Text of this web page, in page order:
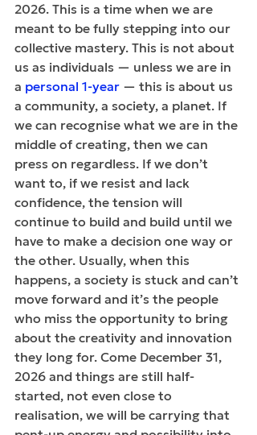
2026. This is a time when we are
meant to be fully stepping into our
collective mastery. This is not about
us as individuals — unless we are in
a personal 1-year — this is about us
a community, a society, a planet. If
we can recognise what we are in the
middle of creating, then we can
press on regardless. If we don’t
want to, if we resist and lack
confidence, the tension will
continue to build and build until we
have to make a decision one way or
the other. Usually, when this
happens, a society is stuck and can’t
move forward and it’s the people
who miss the opportunity to bring
about the creativity and innovation
they long for. Come December 31,
2026 and things are still half-
started, not even close to
realisation, we will be carrying that